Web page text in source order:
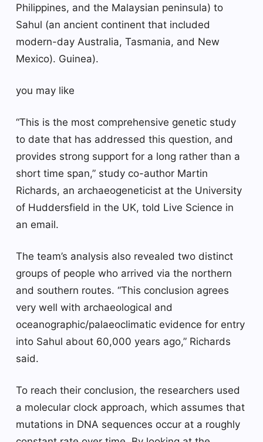
Philippines, and the Malaysian peninsula) to
Sahul (an ancient continent that included
modern-day Australia, Tasmania, and New
Mexico). Guinea).
you may like
“This is the most comprehensive genetic study
to date that has addressed this question, and
provides strong support for a long rather than a
short time span,” study co-author Martin
Richards, an archaeogeneticist at the University
of Huddersfield in the UK, told Live Science in
an email.
The team’s analysis also revealed two distinct
groups of people who arrived via the northern
and southern routes. “This conclusion agrees
very well with archaeological and
oceanographic/palaeoclimatic evidence for entry
into Sahul about 60,000 years ago,” Richards
said.
To reach their conclusion, the researchers used
a molecular clock approach, which assumes that
mutations in DNA sequences occur at a roughly